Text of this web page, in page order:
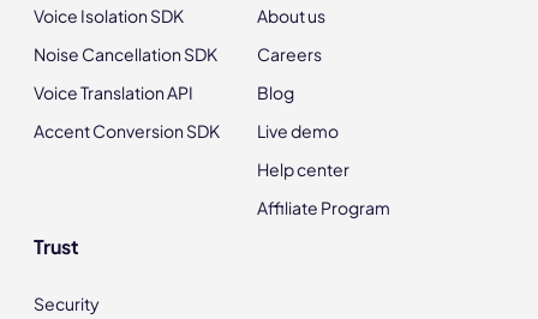
Voice Isolation SDK
Noise Cancellation SDK
Voice Translation API
Accent Conversion SDK
About us
Careers
Blog
Live demo
Help center
Affiliate Program
Trust
Security